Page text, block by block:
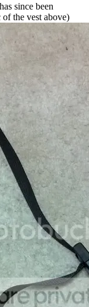
since been
the vest above)